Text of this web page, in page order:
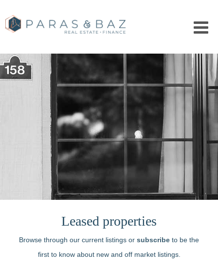
Leased properties
Browse through our current listings or subscribe to be the
first to know about new and off market listings.